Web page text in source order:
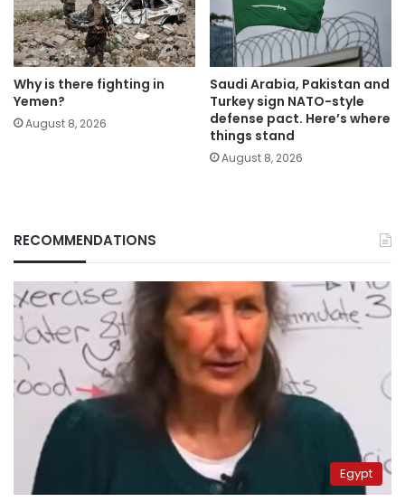
Why is there fighting in
Yemen?
August 8, 2026
Saudi Arabia, Pakistan and
Turkey sign NATO-style
defense pact. Here’s where
things stand
August 8, 2026
RECOMMENDATIONS
Egypt